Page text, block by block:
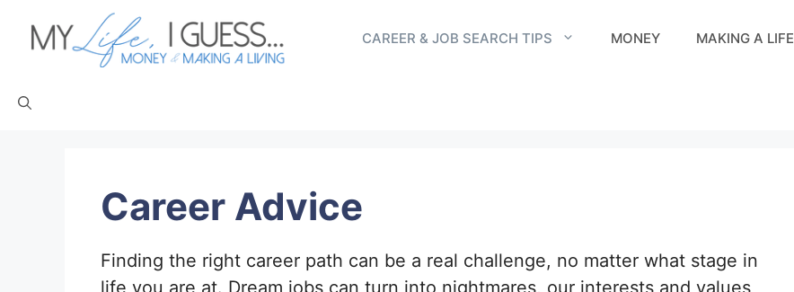
CAREER & JOB SEARCH TIPS MONEY MAKING A LIFE
Career Advice
Finding the right career path can be a real challenge, no matter what stage in
life you are at. Dream jobs can turn into nightmares, our interests and values